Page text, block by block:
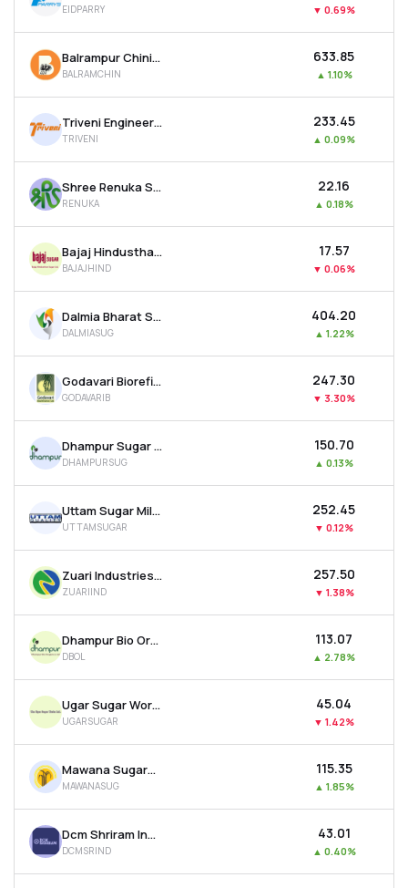
Recommendation
EIDPARRY ▼ 0.69%
Balrampur Chini Mills Ltd
BALRAMCHIN
₹633.85
▲ 1.10%
Triveni Engineering And Industries Ltd
TRIVENI
₹233.45
▲ 0.09%
Shree Renuka Sugars Ltd
RENUKA
₹22.16
▲ 0.18%
Bajaj Hindusthan Sugar Ltd
BAJAJHIND
₹17.57
▼ 0.06%
Dalmia Bharat Sugar & Industries Ltd
DALMIASUG
₹404.20
▲ 1.22%
Godavari Biorefineries Ltd
GODAVARIB
₹247.30
▼ 3.30%
Dhampur Sugar Mills Ltd
DHAMPURSUG
₹150.70
▲ 0.13%
Uttam Sugar Mills Ltd
UTTAMSUGAR
₹252.45
▼ 0.12%
Zuari Industries Ltd
ZUARIIND
₹257.50
▼ 1.38%
Dhampur Bio Organics Ltd
DBOL
₹113.07
▲ 2.78%
Ugar Sugar Works Ltd
UGARSUGAR
₹45.04
▼ 1.42%
Mawana Sugars Ltd
MAWANASUG
₹115.35
▲ 1.85%
Dcm Shriram Industries Ltd
DCMSRIND
₹43.01
▲ 0.40%